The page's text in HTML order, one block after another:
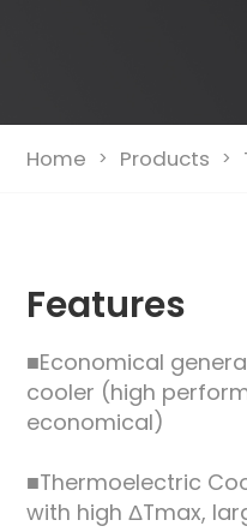
Home > Products >
Features
■Economical
cooler (high
economical)
■Thermoelectric
with high ΔTmax,